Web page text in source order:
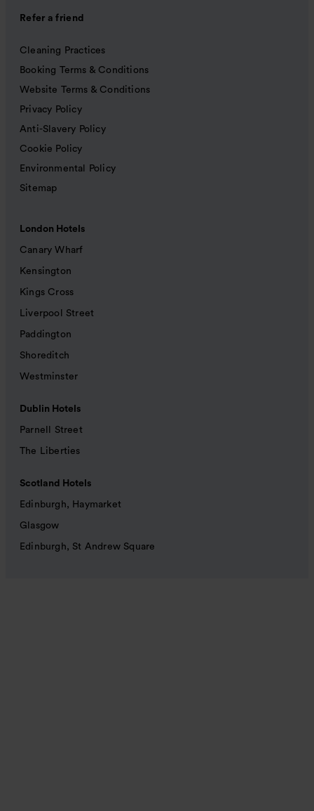
Refer a friend
Cleaning Practices
Booking Terms & Conditions
Website Terms & Conditions
Privacy Policy
Anti-Slavery Policy
Cookie Policy
Environmental Policy
Sitemap
London Hotels
Canary Wharf
Kensington
Kings Cross
Liverpool Street
Paddington
Shoreditch
Westminster
Dublin Hotels
Parnell Street
The Liberties
Scotland Hotels
Edinburgh, Haymarket
Glasgow
Edinburgh, St Andrew Square